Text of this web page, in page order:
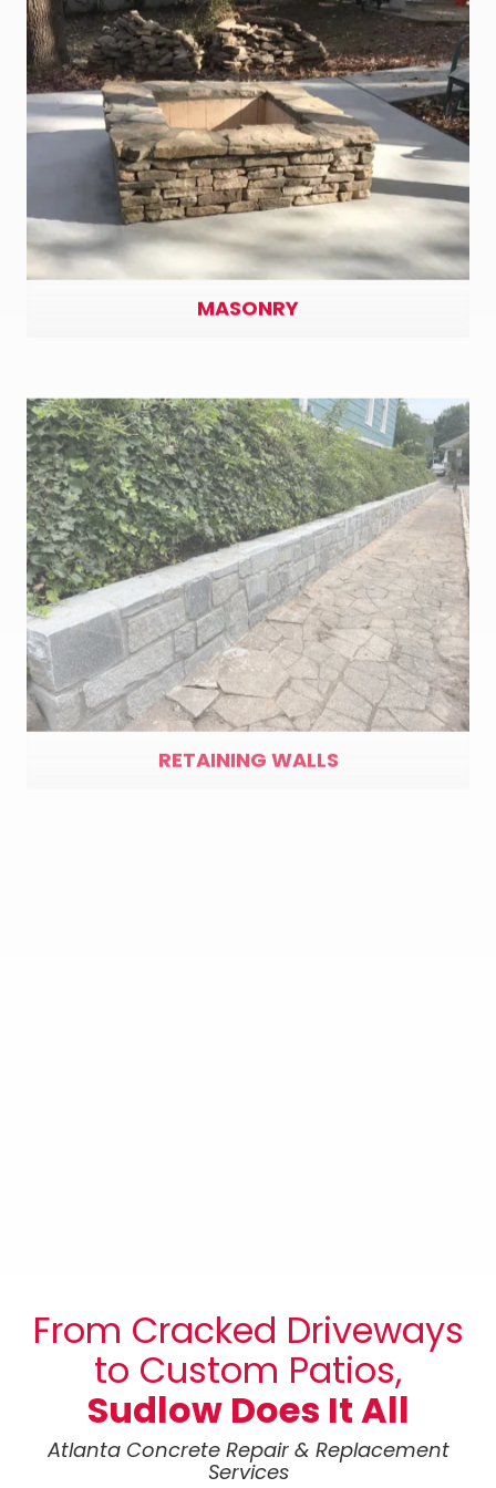
MASONRY
RETAINING WALLS
From Cracked Driveways
to Custom Patios,
Sudlow Does It All
Atlanta Concrete Repair & Replacement
Services